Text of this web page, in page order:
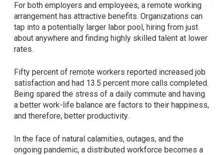
For both employers and employees, a remote working
arrangement has attractive benefits. Organizations can
tap into a potentially larger labor pool, hiring from just
about anywhere and finding highly skilled talent at lower
rates.
Fifty percent of remote workers reported increased job
satisfaction and had 13.5 percent more calls completed.
Being spared the stress of a daily commute and having
a better work-life balance are factors to their happiness,
and therefore, better productivity.
In the face of natural calamities, outages, and the
ongoing pandemic, a distributed workforce becomes a